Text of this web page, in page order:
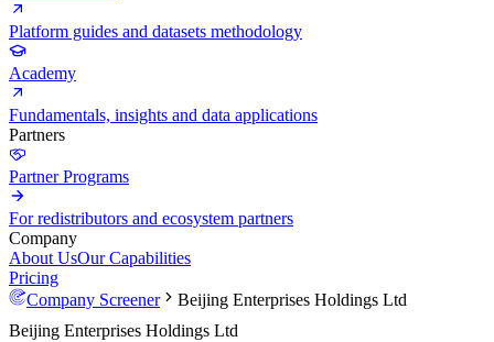
Platform guides and datasets methodology
Academy
Fundamentals, insights and data applications
Partners
Partner Programs
For redistributors and ecosystem partners
Company
About UsOur Capabilities
Pricing
Company Screener
Beijing Enterprises Holdings Ltd
Beijing Enterprises Holdings Ltd